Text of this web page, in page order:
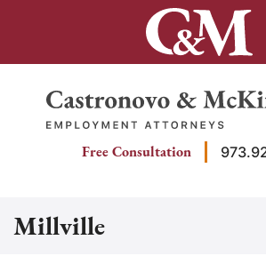
Return home
Free Consultation
Millville